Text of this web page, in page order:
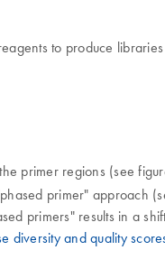
to produce
primer regions (see
primer" approach
primers" results in a
diversity and quality